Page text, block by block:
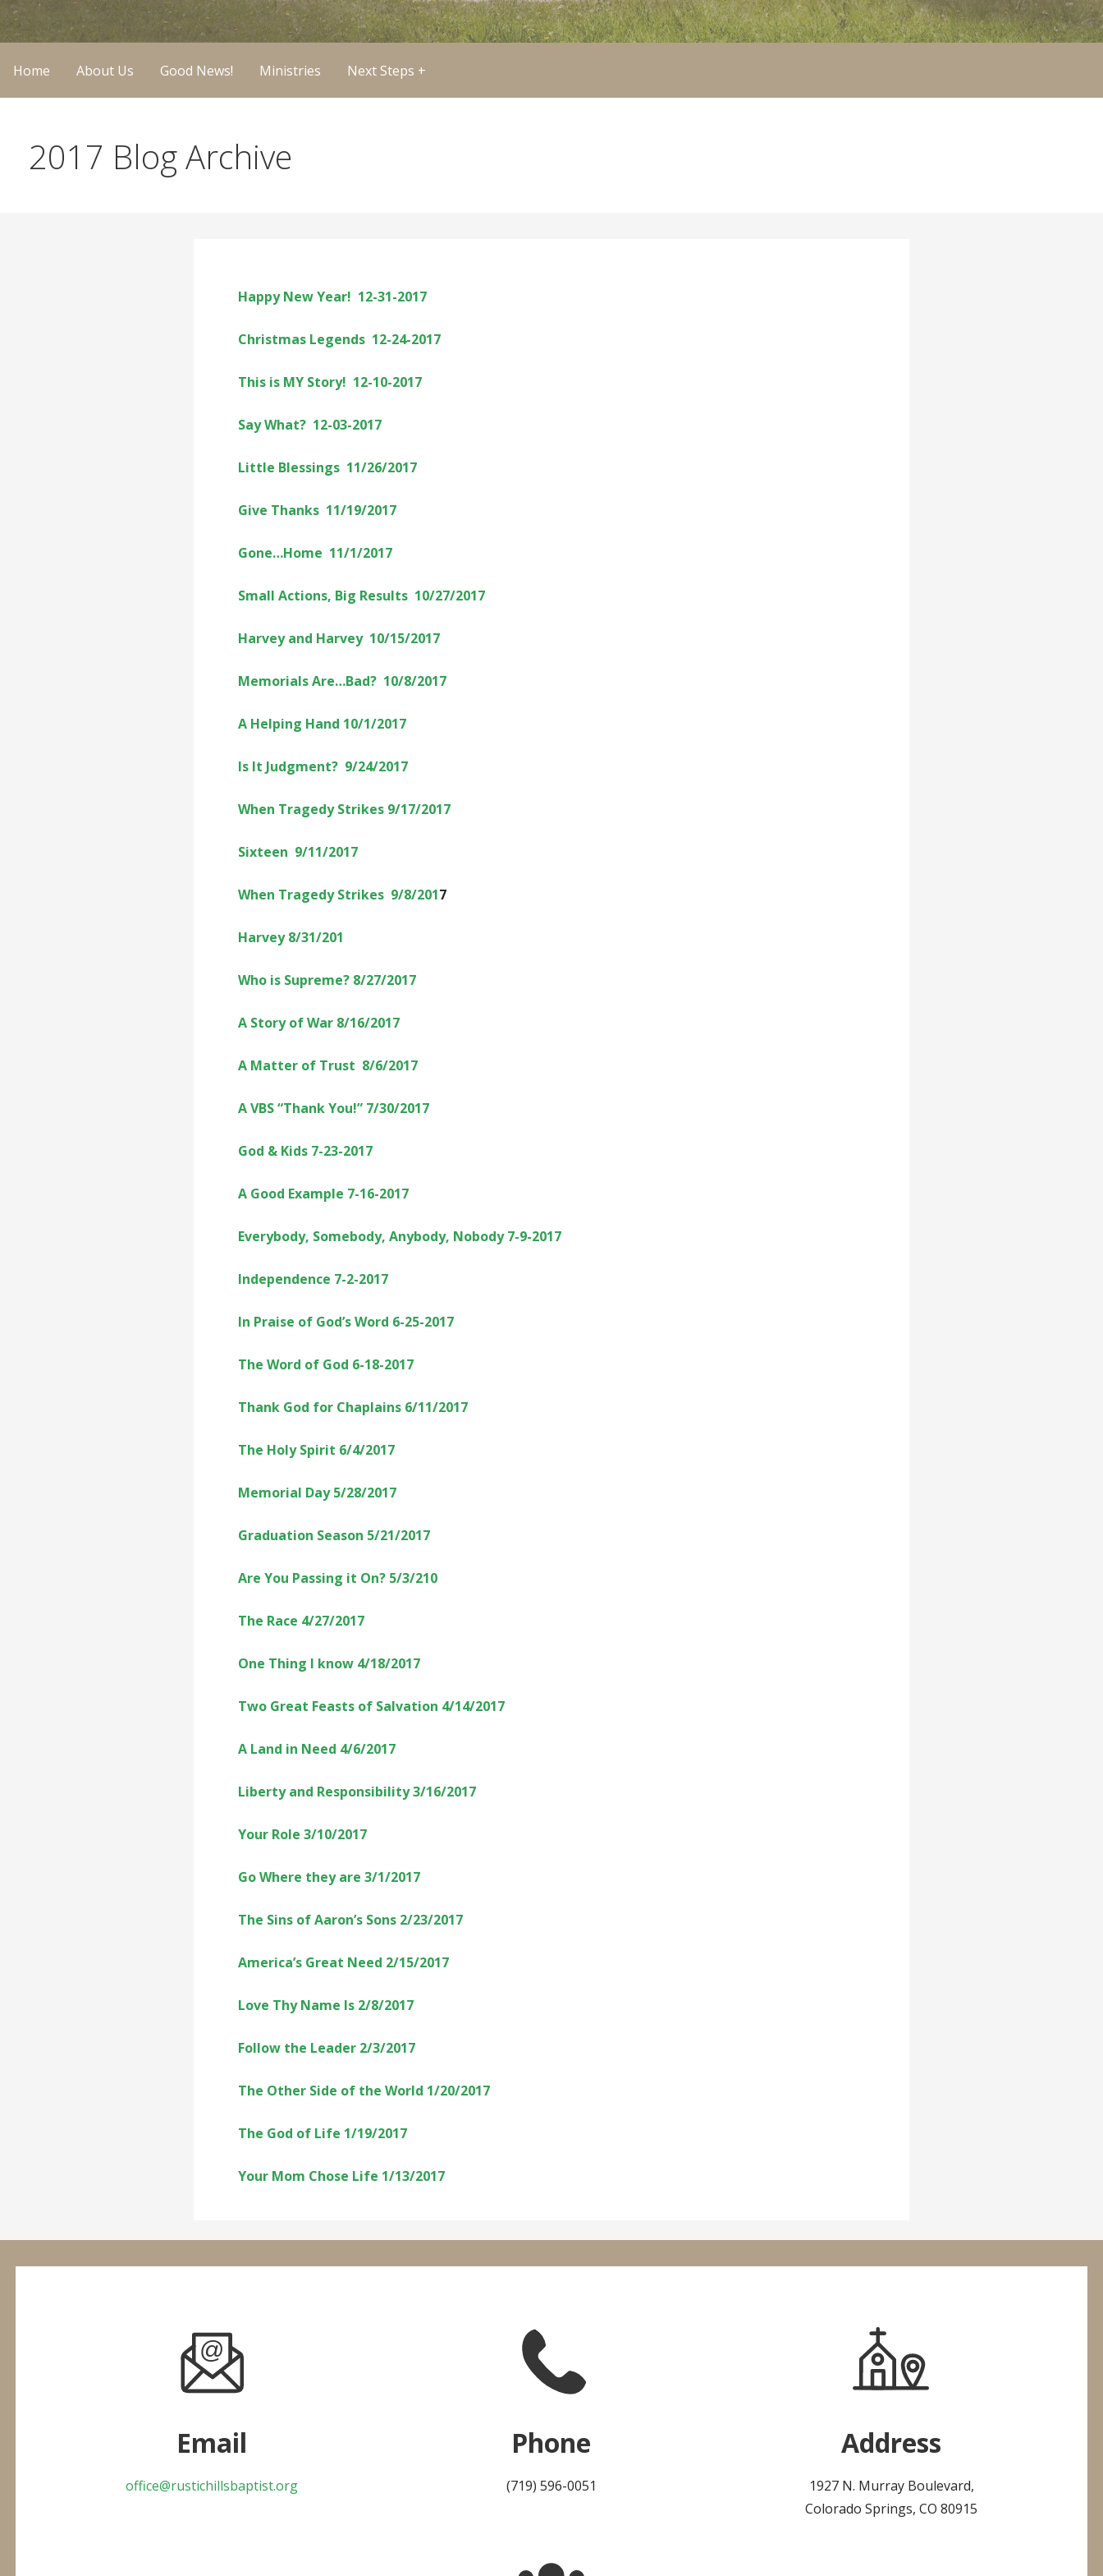
Home About Us Good News! Ministries Next Steps +
2017 Blog Archive
Happy New Year! 12-31-2017
Christmas Legends 12-24-2017
This is MY Story! 12-10-2017
Say What? 12-03-2017
Little Blessings 11/26/2017
Give Thanks 11/19/2017
Gone…Home 11/1/2017
Small Actions, Big Results 10/27/2017
Harvey and Harvey 10/15/2017
Memorials Are…Bad? 10/8/2017
A Helping Hand 10/1/2017
Is It Judgment? 9/24/2017
When Tragedy Strikes 9/17/2017
Sixteen 9/11/2017
When Tragedy Strikes 9/8/2017
Harvey 8/31/201
Who is Supreme? 8/27/2017
A Story of War 8/16/2017
A Matter of Trust 8/6/2017
A VBS “Thank You!” 7/30/2017
God & Kids 7-23-2017
A Good Example 7-16-2017
Everybody, Somebody, Anybody, Nobody 7-9-2017
Independence 7-2-2017
In Praise of God’s Word 6-25-2017
The Word of God 6-18-2017
Thank God for Chaplains 6/11/2017
The Holy Spirit 6/4/2017
Memorial Day 5/28/2017
Graduation Season 5/21/2017
Are You Passing it On? 5/3/210
The Race 4/27/2017
One Thing I know 4/18/2017
Two Great Feasts of Salvation 4/14/2017
A Land in Need 4/6/2017
Liberty and Responsibility 3/16/2017
Your Role 3/10/2017
Go Where they are 3/1/2017
The Sins of Aaron’s Sons 2/23/2017
America’s Great Need 2/15/2017
Love Thy Name Is 2/8/2017
Follow the Leader 2/3/2017
The Other Side of the World 1/20/2017
The God of Life 1/19/2017
Your Mom Chose Life 1/13/2017
Email
office@rustichillsbaptist.org
Phone
(719) 596-0051
Address
1927 N. Murray Boulevard,
Colorado Springs, CO 80915